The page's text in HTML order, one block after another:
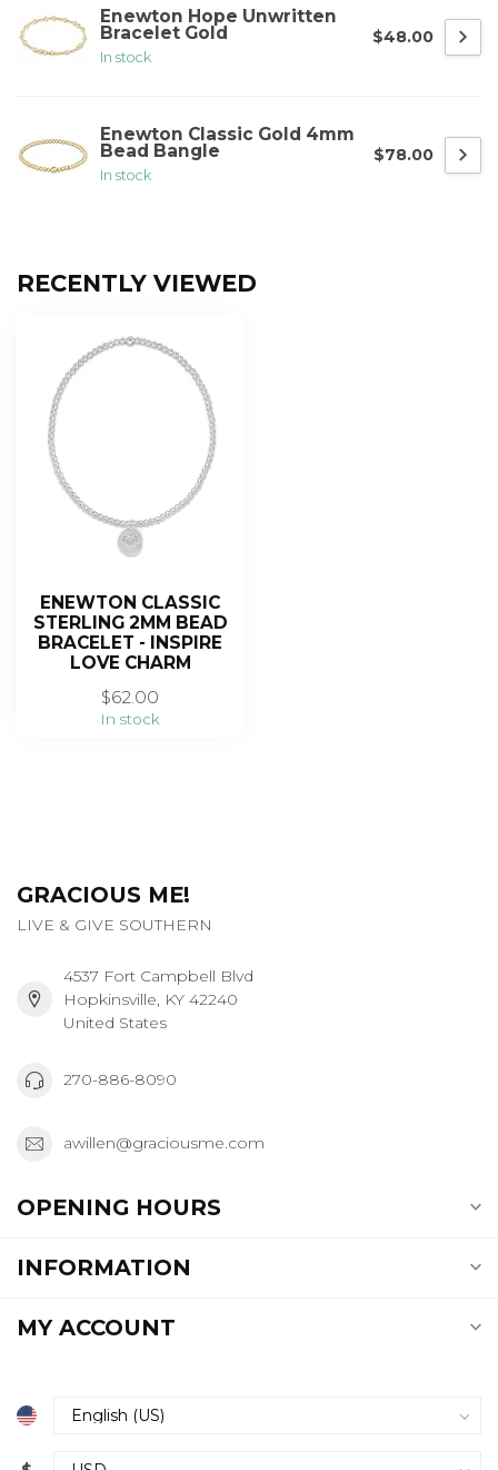
Enewton Hope Unwritten
Bracelet Gold
In stock
$48.00
Enewton Classic Gold 4mm
Bead Bangle
In stock
$78.00
RECENTLY VIEWED
ENEWTON CLASSIC
STERLING 2MM BEAD
BRACELET - INSPIRE
LOVE CHARM
$62.00
In stock
GRACIOUS ME!
LIVE & GIVE SOUTHERN
4537 Fort Campbell Blvd
Hopkinsville, KY 42240
United States
270-886-8090
awillen@graciousme.com
OPENING HOURS
INFORMATION
MY ACCOUNT